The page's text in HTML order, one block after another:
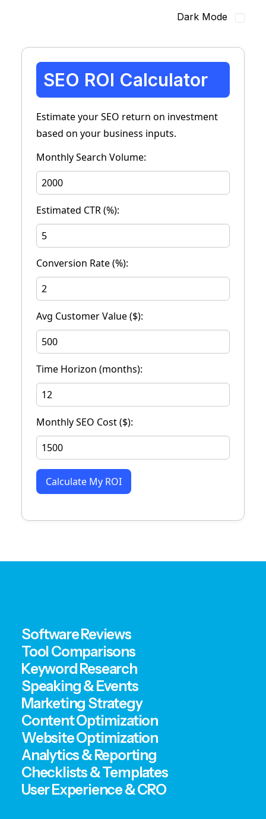
Dark Mode
SEO ROI Calculator
Estimate your SEO return on investment
based on your business inputs.
Monthly Search Volume:
Estimated CTR (%):
Conversion Rate (%):
Avg Customer Value ($):
Time Horizon (months):
Monthly SEO Cost ($):
Calculate My ROI
Software Reviews
Tool Comparisons
Keyword Research
Speaking & Events
Marketing Strategy
Content Optimization
Website Optimization
Analytics & Reporting
Checklists & Templates
User Experience & CRO